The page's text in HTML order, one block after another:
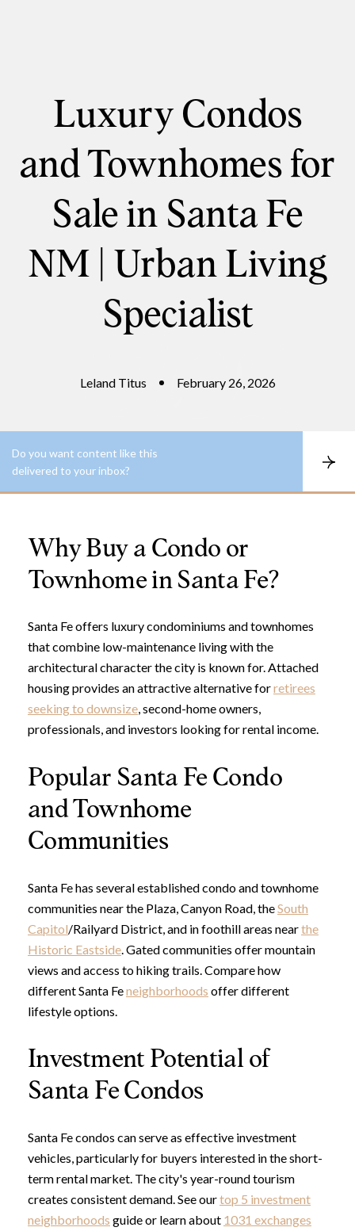
Luxury Condos
and Townhomes for
Sale in Santa Fe
NM | Urban Living
Specialist
Leland Titus February 26, 2026
Do you want content like this
delivered to your inbox?
S
b
Why Buy a Condo or
Townhome in Santa Fe?
Santa Fe offers luxury condominiums and townhomes
that combine low-maintenance living with the
architectural character the city is known for. Attached
housing provides an attractive alternative forretirees
seeking to downsize, second-home owners,
professionals, and investors looking for rental income.
Popular Santa Fe Condo
and Townhome
Communities
Santa Fe has several established condo and townhome
communities near the Plaza, Canyon Road, theSouth
Capitol/Railyard District, and in foothill areas nearthe
Historic Eastside . Gated communities offer mountain
views and access to hiking trails. Compare how
different Santa Feneighborhoods offer different
lifestyle options.
Investment Potential of
Santa Fe Condos
Santa Fe condos can serve as effective investment
vehicles, particularly for buyers interested in the short-
term rental market. The city's year-round tourism
creates consistent demand. See ourtop 5 investment
neighborhoods guide or learn about 1031 exchanges